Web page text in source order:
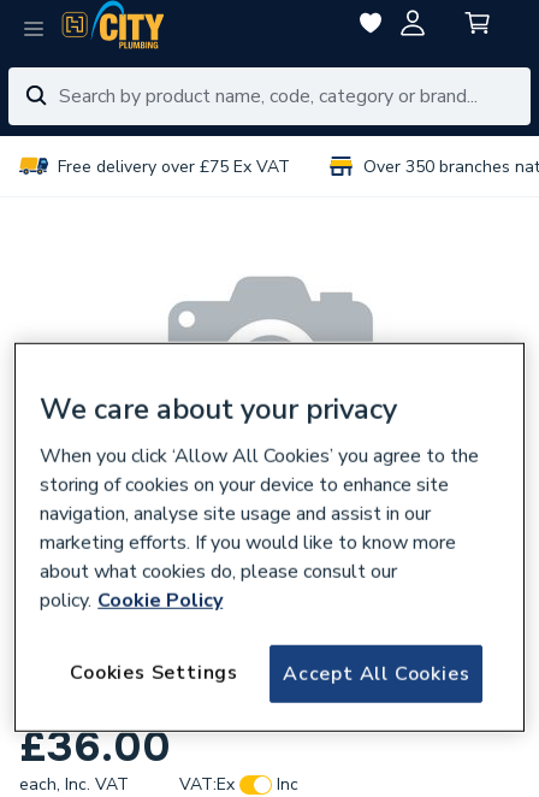
Free delivery over £75 Ex VAT Over 350 branches
Aqualisa 910918 22mm Push Button
Shower Head Holder Chrome
£36.00
each, Inc. VAT VAT:Ex
Inc
We care about your privacy
When you click ‘Allow All Cookies’ you agree to the
storing of cookies on your device to enhance site
navigation, analyse site usage and assist in our
marketing efforts. If you would like to know more
about what cookies do, please consult our
policy. Cookie Policy
Accept All Cookies
Cookies Settings